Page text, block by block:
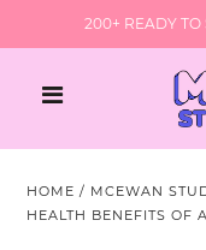
200+ READY TO
HOME / MCEWAN
HEALTH BENEFITS OF